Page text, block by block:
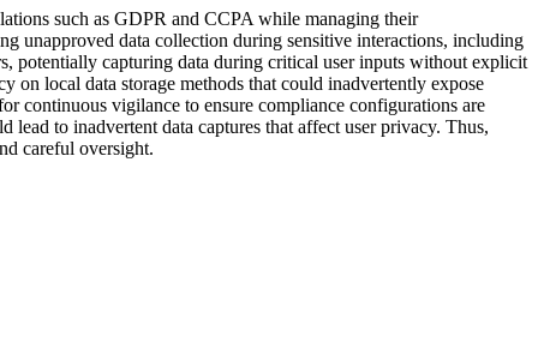
such as GDPR and CCPA while managing their
unapproved data collection during sensitive interactions, including
potentially capturing data during critical user inputs without explicit
on local data storage methods that could inadvertently expose
continuous vigilance to ensure compliance configurations are
to inadvertent data captures that affect user privacy. Thus,
careful oversight.